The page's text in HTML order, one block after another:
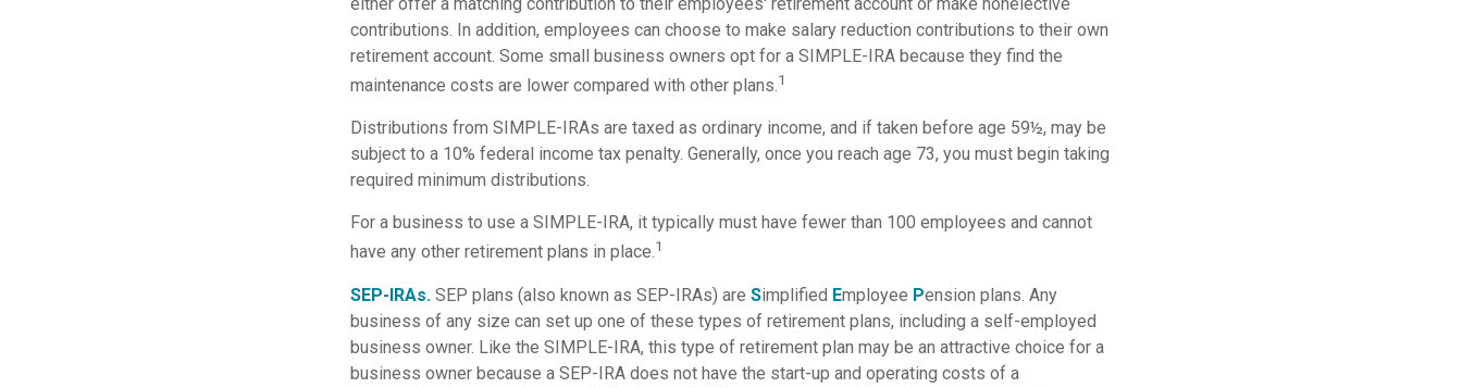
contributions. In addition, employees can choose to make salary reduction contributions to their own
retirement account. Some small business owners opt for a SIMPLE-IRA because they find the
maintenance costs are lower compared with other plans.1
Distributions from SIMPLE-IRAs are taxed as ordinary income, and if taken before age 59½, may be
subject to a 10% federal income tax penalty. Generally, once you reach age 73, you must begin taking
required minimum distributions.
For a business to use a SIMPLE-IRA, it typically must have fewer than 100 employees and cannot
have any other retirement plans in place.1
SEP-IRAs. SEP plans (also known as SEP-IRAs) are Simplified Employee Pension plans. Any
business of any size can set up one of these types of retirement plans, including a self-employed
business owner. Like the SIMPLE-IRA, this type of retirement plan may be an attractive choice for a
business owner because a SEP-IRA does not have the start-up and operating costs of a